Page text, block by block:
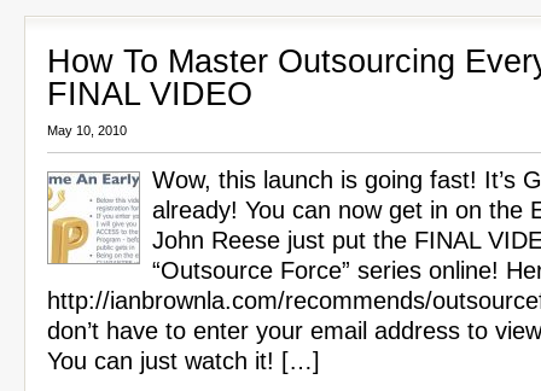
How To Master Outsourcing
FINAL VIDEO
May 10, 2010
Wow, this launch is going fast! It’s
already! You can now get in on the
John Reese just put the FINAL
“Outsource Force” series online!
http://ianbrownla.com/recommends/
don’t have to enter your email address to
You can just watch it! […]